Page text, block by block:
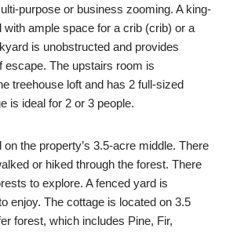
purpose or business zooming. A king-
with ample space for a crib (crib) or a
is unobstructed and provides
escape. The upstairs room is
treehouse loft and has 2 full-sized
is ideal for 2 or 3 people.
the property’s 3.5-acre middle. There
or hiked through the forest. There
to explore. A fenced yard is
enjoy. The cottage is located on 3.5
forest, which includes Pine, Fir,